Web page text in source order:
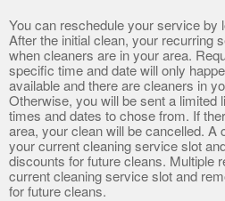
You can reschedule your service by
After the initial clean, your recurring
when cleaners are in your area.
specific time and date will only
available and there are cleaners in
Otherwise, you will be sent a limited
times and dates to chose from. If
area, your clean will be cancelled. A
your current cleaning service slot
discounts for future cleans. Multiple
current cleaning service slot and
for future cleans.